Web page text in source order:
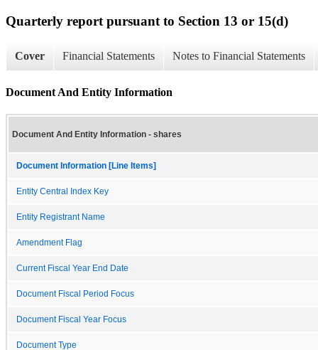
Quarterly report pursuant to Section 13 or 15(d)
Cover Financial Statements Notes to Financial Statements
Document And Entity Information
Document And Entity Information - shares
Document Information [Line Items]
Entity Central Index Key
Entity Registrant Name
Amendment Flag
Current Fiscal Year End Date
Document Fiscal Period Focus
Document Fiscal Year Focus
Document Type